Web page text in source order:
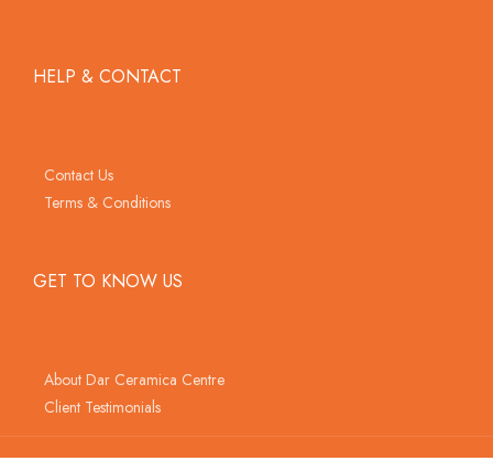
HELP & CONTACT
Contact Us
Terms & Conditions
GET TO KNOW US
About Dar Ceramica Centre
Client Testimonials